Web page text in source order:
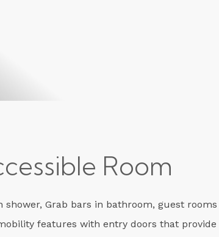
Room
shower, Grab bars in bathroom, guest rooms
features with entry doors that provide